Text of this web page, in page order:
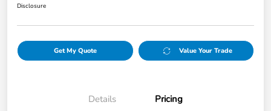
Disclosure
Get My Quote Value Your Trade
Details Pricing